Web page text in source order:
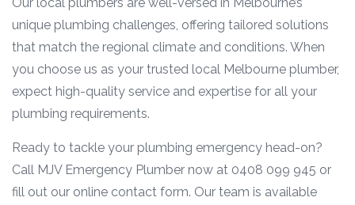
unique plumbing challenges, offering tailored solutions
that match the regional climate and conditions. When
you choose us as your trusted local Melbourne plumber,
expect high-quality service and expertise for all your
plumbing requirements.
Ready to tackle your plumbing emergency head-on?
Call MJV Emergency Plumber now at 0408 099 945 or
fill out our online contact form. Our team is available